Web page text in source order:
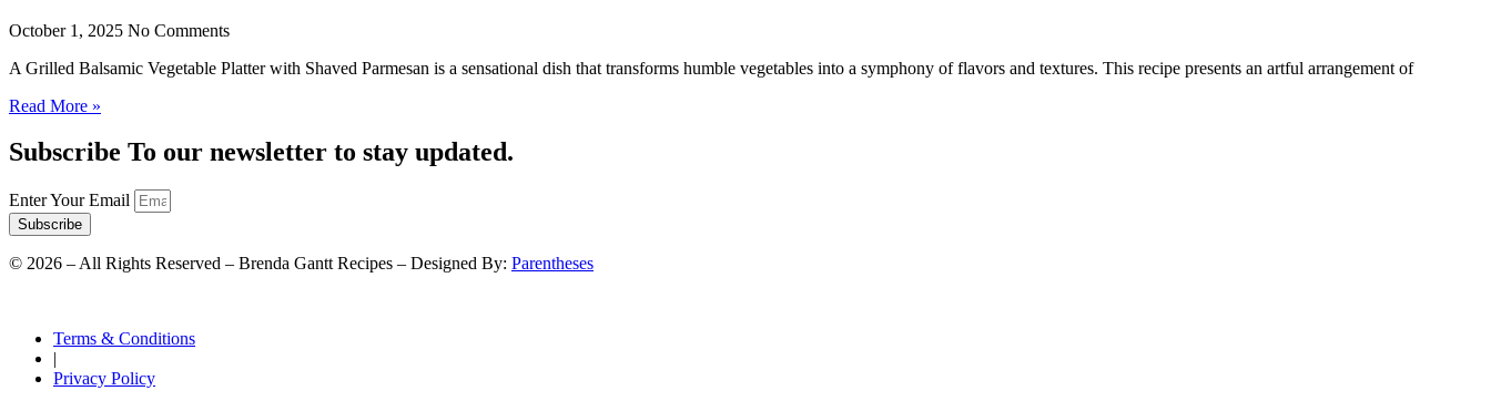
October 1, 2025 No Comments
A Grilled Balsamic Vegetable Platter with Shaved Parmesan is a sensational dish that transforms humble vegetables into a symphony of flavors and textures. This recipe presents an artful arrangement of
Read More »
Subscribe To our newsletter to stay updated.
Enter Your Email
Subscribe
© 2026 – All Rights Reserved – Brenda Gantt Recipes – Designed By: Parentheses
Terms & Conditions
|
Privacy Policy